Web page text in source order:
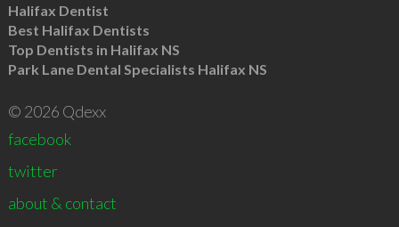
Halifax Dentist
Best Halifax Dentists
Top Dentists in Halifax NS
Park Lane Dental Specialists Halifax NS
© 2026 Qdexx
facebook
twitter
about & contact